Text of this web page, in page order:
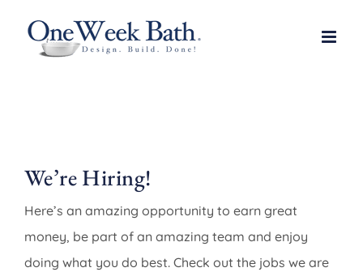
We’re Hiring!
Here’s an amazing opportunity to earn great
money, be part of an amazing team and enjoy
doing what you do best. Check out the jobs we are